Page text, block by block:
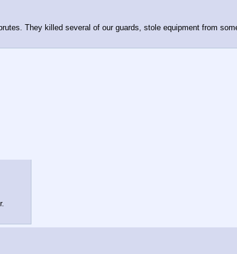
They killed several of our guards, stole equipment from